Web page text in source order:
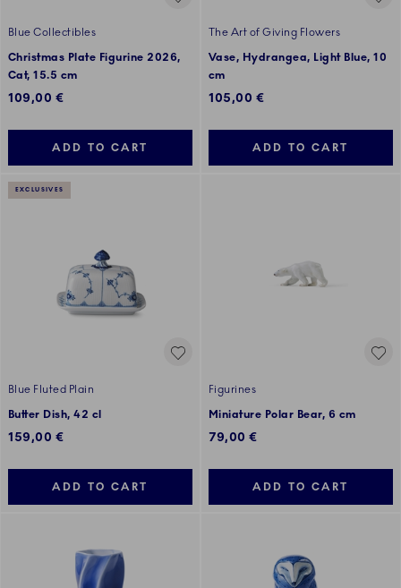
Blue Collectibles
Christmas Plate Figurine 2026,
Cat, 15.5 cm
109,00 €
ADD TO CART
The Art of Giving Flowers
Vase, Hydrangea, Light Blue, 10
cm
105,00 €
ADD TO CART
EXCLUSIVES
Blue Fluted Plain
Butter Dish, 42 cl
159,00 €
ADD TO CART
Figurines
Miniature Polar Bear, 6 cm
79,00 €
ADD TO CART